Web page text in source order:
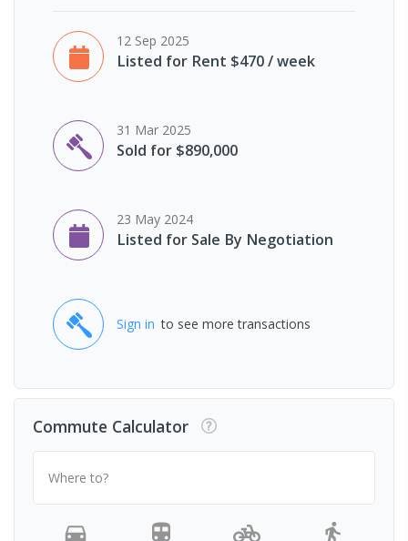
12 Sep 2025
Listed for Rent $470 / week
31 Mar 2025
Sold for $890,000
23 May 2024
Listed for Sale By Negotiation
Sign in to see more transactions
Commute Calculator
Where to?